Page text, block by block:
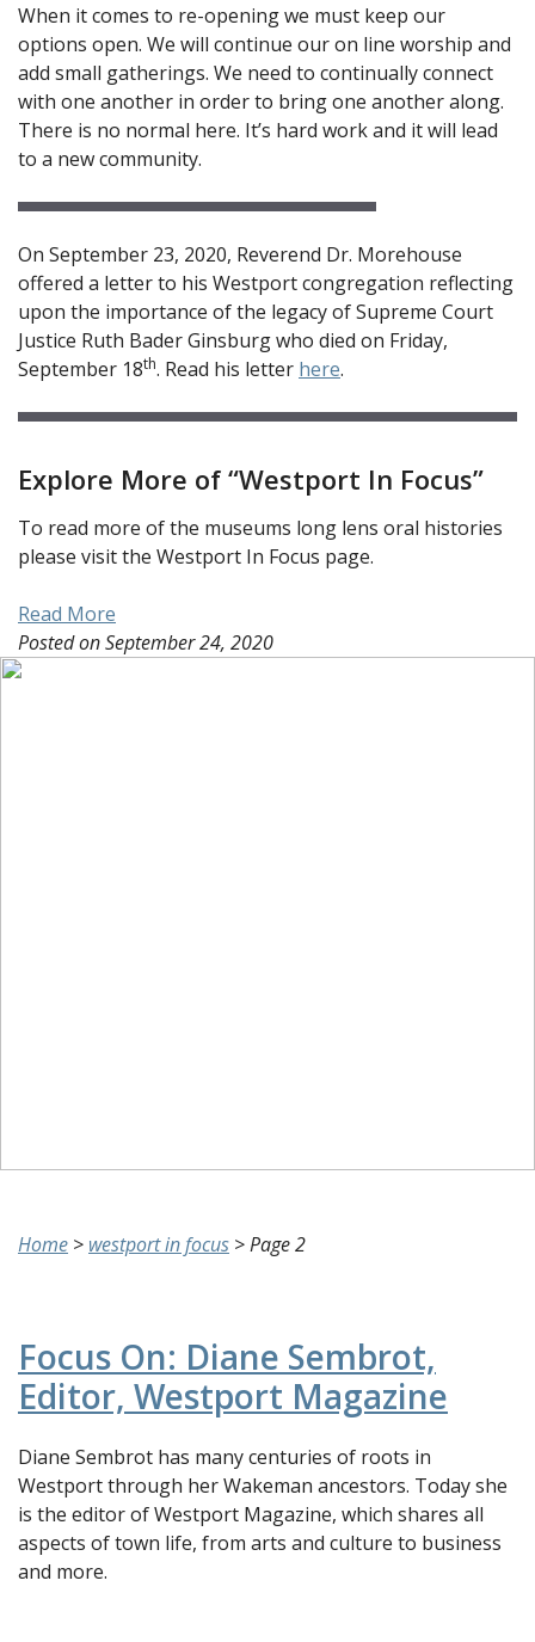
When it comes to re-opening we must keep our
options open. We will continue our on line worship and
add small gatherings. We need to continually connect
with one another in order to bring one another along.
There is no normal here. It’s hard work and it will lead
to a new community.
On September 23, 2020, Reverend Dr. Morehouse
offered a letter to his Westport congregation reflecting
upon the importance of the legacy of Supreme Court
Justice Ruth Bader Ginsburg who died on Friday,
September 18th. Read his letter here.
Explore More of “Westport In Focus”
To read more of the museums long lens oral histories
please visit the Westport In Focus page.
Read More
Posted onSeptember 24, 2020
Home > westport in focus >Page 2
Focus On: Diane Sembrot,
Editor, Westport Magazine
Diane Sembrot has many centuries of roots in
Westport through her Wakeman ancestors. Today she
is the editor of Westport Magazine, which shares all
aspects of town life, from arts and culture to business
and more.